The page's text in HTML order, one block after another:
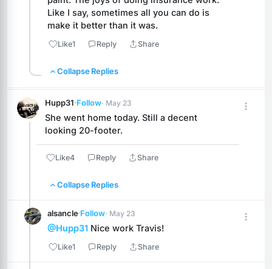
Like I say, sometimes all you can do is
make it better than it was.
Like1 Reply Share
Collapse Replies
Hupp31·Follow· May 23
She went home today. Still a decent
looking 20-footer.
Like4 Reply Share
Collapse Replies
alsancle·Follow· May 23
@Hupp31 Nice work Travis!
Like1 Reply Share